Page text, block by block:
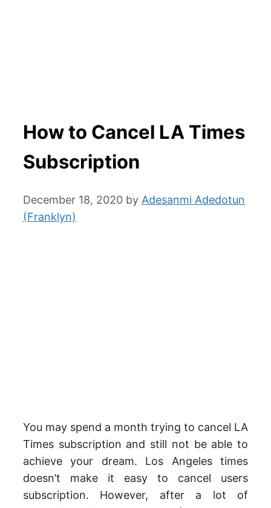
How to Cancel LA Times
Subscription
December 18, 2020 by Adesanmi Adedotun
(Franklyn)
You may spend a month trying to cancel LA
Times subscription and still not be able to
achieve your dream. Los Angeles times
doesn’t make it easy to cancel users
subscription. However, after a lot of